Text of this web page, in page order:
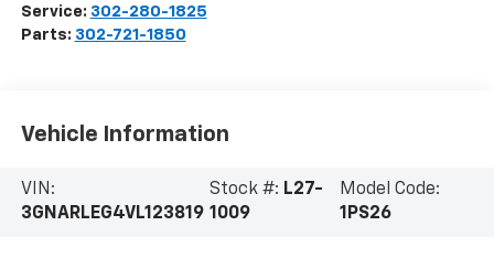
Service: 302-280-1825
Parts: 302-721-1850
Vehicle Information
VIN:
3GNARLEG4VL123819
Stock #: L27-
1009
Model Code:
1PS26